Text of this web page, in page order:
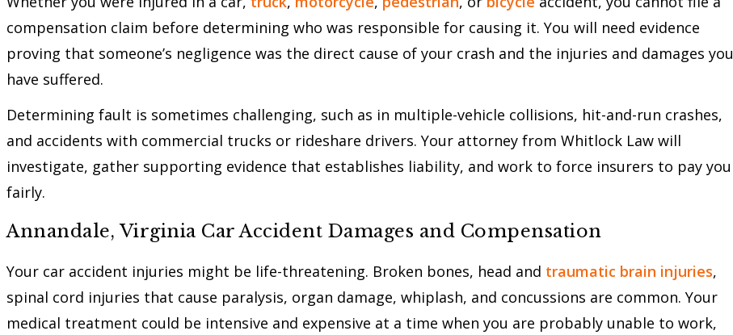
compensation claim before determining who was responsible for causing it. You will need evidence
proving that someone’s negligence was the direct cause of your crash and the injuries and damages you
have suffered.
Determining fault is sometimes challenging, such as in multiple-vehicle collisions, hit-and-run crashes,
and accidents with commercial trucks or rideshare drivers. Your attorney from Whitlock Law will
investigate, gather supporting evidence that establishes liability, and work to force insurers to pay you
fairly.
Annandale, Virginia Car Accident Damages and Compensation
Your car accident injuries might be life-threatening. Broken bones, head and traumatic brain injuries,
spinal cord injuries that cause paralysis, organ damage, whiplash, and concussions are common. Your
medical treatment could be intensive and expensive at a time when you are probably unable to work,